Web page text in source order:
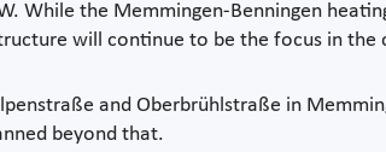
While the Memmingen-Benningen
will continue to be the focus in the
and Oberbrühlstraße in
beyond that.